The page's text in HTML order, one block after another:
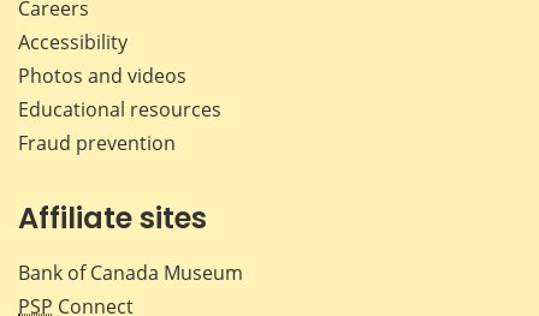
Careers
Accessibility
Photos and videos
Educational resources
Fraud prevention
Affiliate sites
Bank of Canada Museum
PSP Connect